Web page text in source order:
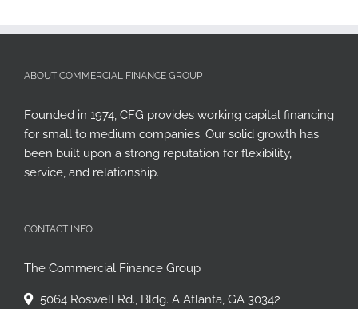
Founded in 1974, CFG provides working capital financing
for small to medium companies. Our solid growth has
been built upon a strong reputation for flexibility,